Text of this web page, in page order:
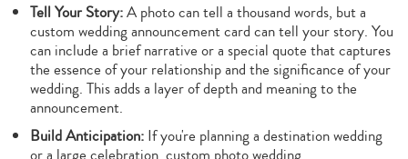
Tell Your Story:A photo can tell a thousand words, but a
custom wedding announcement card can tell your story. You
can include a brief narrative or a special quote that captures
the essence of your relationship and the significance of your
wedding. This adds a layer of depth and meaning to the
announcement.
Build Anticipation:If you're planning a destination wedding